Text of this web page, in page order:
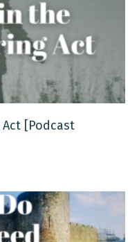
[Podcast